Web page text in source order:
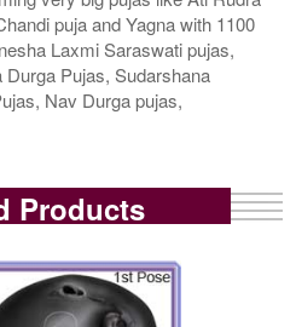
puja and Yagna with 1100
Laxmi Saraswati pujas,
Pujas, Sudarshana
Nav Durga pujas,
Products